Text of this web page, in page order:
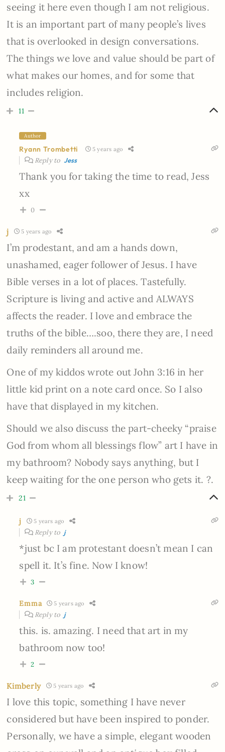
seeing it here even though I am not religious.
It is an important part of many people’s lives
that is overlooked in design conversations.
The things we love and value should be part of
what makes our homes, and for some that
includes religion.
11
Author
Ryann Trombetti 5 years ago
Reply to Jess
Thank you for taking the time to read, Jess
xx
0
j 5 years ago
I’m prodestant, and am a hands down,
unashamed, eager follower of Jesus. I have
Bible verses in a lot of places. Tastefully.
Scripture is living and active and ALWAYS
affects the reader. I love and embrace the
truths of the bible….soo, there they are, I need
daily reminders all around me.
One of my kiddos wrote out John 3:16 in her
little kid print on a note card once. So I also
have that displayed in my kitchen.
Should we also discuss the part-cheeky “praise
God from whom all blessings flow” art I have in
my bathroom? Nobody says anything, but I
keep waiting for the one person who gets it. ?.
21
j 5 years ago
Reply to j
*just bc I am protestant doesn’t mean I can
spell it. It’s fine. Now I know!
3
Emma 5 years ago
Reply to j
this. is. amazing. I need that art in my
bathroom now too!
2
Kimberly 5 years ago
I love this topic, something I have never
considered but have been inspired to ponder.
Personally, we have a simple, elegant wooden